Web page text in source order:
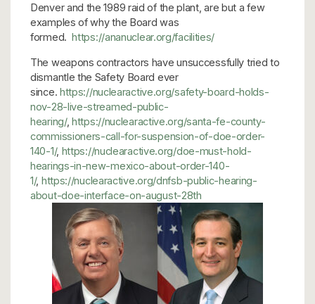
Denver and the 1989 raid of the plant, are but a few
examples of why the Board was
formed.https://ananuclear.org/facilities/
The weapons contractors have unsuccessfully tried to
dismantle the Safety Board ever
since. https://nuclearactive.org/safety-board-holds-
nov-28-live-streamed-public-
hearing/,https://nuclearactive.org/santa-fe-county-
commissioners-call-for-suspension-of-doe-order-
140-1/, https://nuclearactive.org/doe-must-hold-
hearings-in-new-mexico-about-order-140-
1/, https://nuclearactive.org/dnfsb-public-hearing-
about-doe-interface-on-august-28th